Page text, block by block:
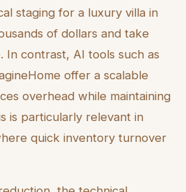
staging for a luxury villa in
of dollars and take
In contrast, AI tools such as
offer a scalable
overhead while maintaining
is particularly relevant in
quick inventory turnover